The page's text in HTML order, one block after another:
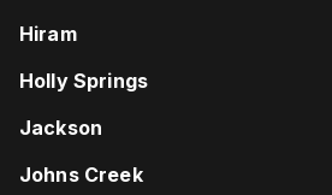
Hiram
Holly Springs
Jackson
Johns Creek